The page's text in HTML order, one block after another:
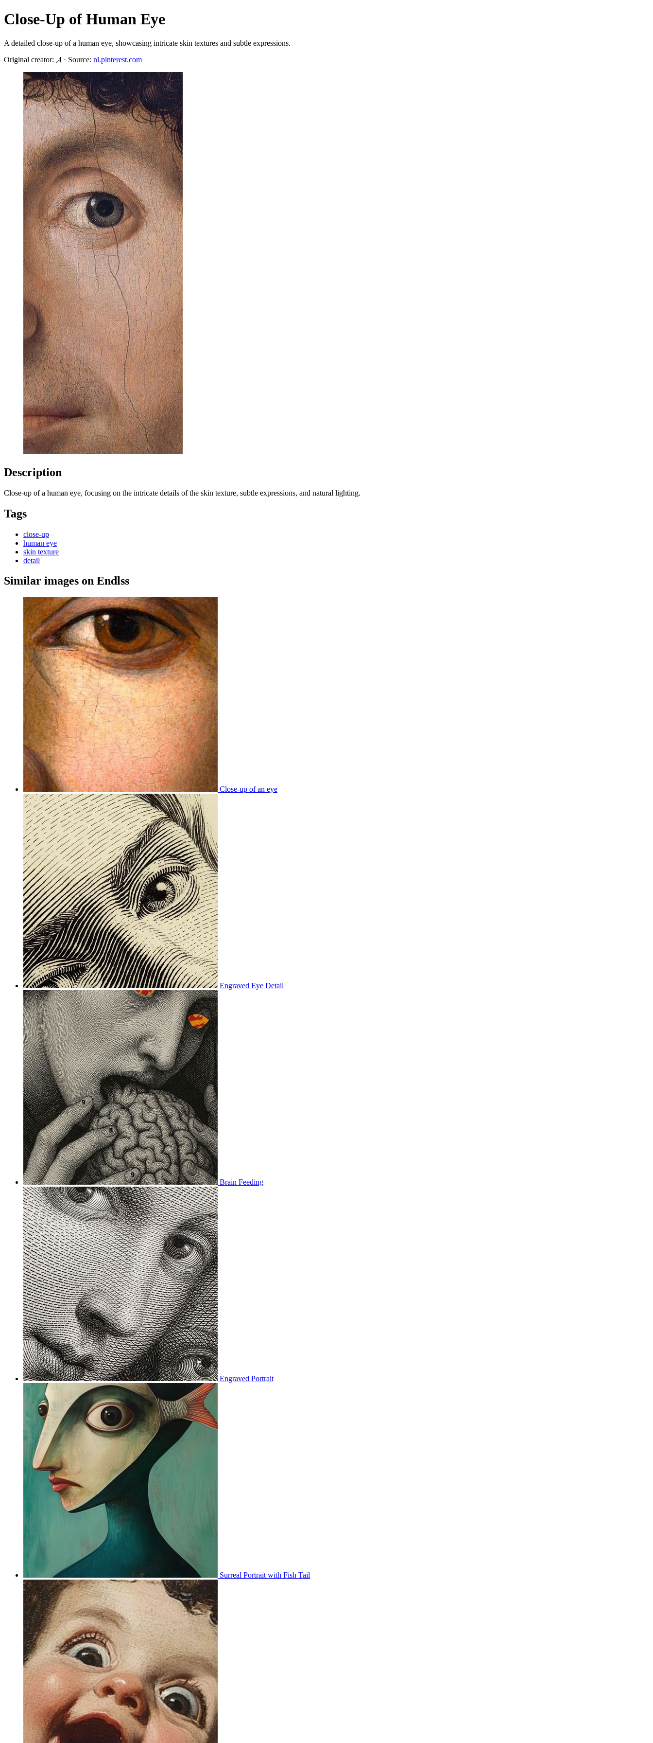
Close-Up of Human Eye
A detailed close-up of a human eye, showcasing intricate skin textures and subtle expressions.
Original creator: 𝓐 · Source: nl.pinterest.com
Description
Close-up of a human eye, focusing on the intricate details of the skin texture, subtle expressions, and natural lighting.
Tags
close-up
human eye
skin texture
detail
Similar images on Endlss
Close-up of an eye
Engraved Eye Detail
Brain Feeding
Engraved Portrait
Surreal Portrait with Fish Tail